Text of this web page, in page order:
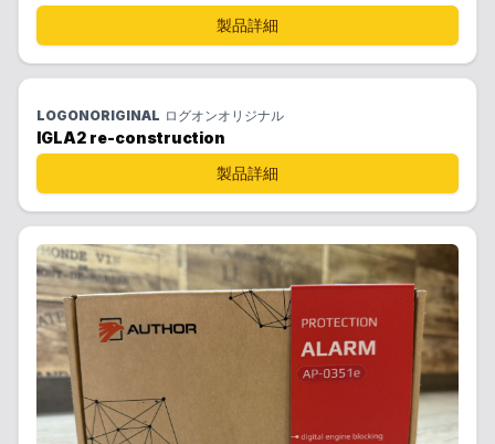
製品詳細
LOGONORIGINAL ログオンオリジナル
IGLA2 re-construction
製品詳細